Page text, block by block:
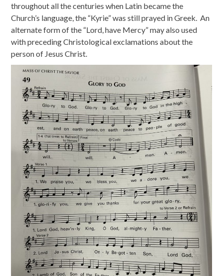
throughout all the centuries when Latin became the
Church’s language, the “Kyrie” was still prayed in Greek. An
alternate form of the “Lord, have Mercy” may also used
with preceding Christological exclamations about the
person of Jesus Christ.